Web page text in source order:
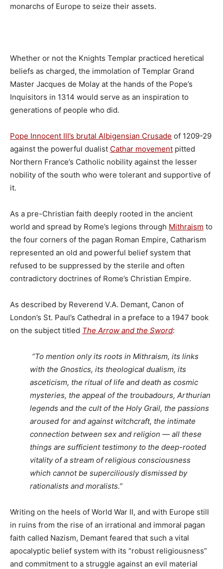
monarchs of Europe to seize their assets.
Whether or not the Knights Templar practiced heretical
beliefs as charged, the immolation of Templar Grand
Master Jacques de Molay at the hands of the Pope’s
Inquisitors in 1314 would serve as an inspiration to
generations of people who did.
Pope Innocent III’s brutal Albigensian Crusade of 1209-29
against the powerful dualist Cathar movement pitted
Northern France’s Catholic nobility against the lesser
nobility of the south who were tolerant and supportive of
it.
As a pre-Christian faith deeply rooted in the ancient
world and spread by Rome’s legions through Mithraism to
the four corners of the pagan Roman Empire, Catharism
represented an old and powerful belief system that
refused to be suppressed by the sterile and often
contradictory doctrines of Rome’s Christian Empire.
As described by Reverend V.A. Demant, Canon of
London’s St. Paul’s Cathedral in a preface to a 1947 book
on the subject titled The Arrow and the Sword:
“To mention only its roots in Mithraism, its links
with the Gnostics, its theological dualism, its
asceticism, the ritual of life and death as cosmic
mysteries, the appeal of the troubadours, Arthurian
legends and the cult of the Holy Grail, the passions
aroused for and against witchcraft, the intimate
connection between sex and religion — all these
things are sufficient testimony to the deep-rooted
vitality of a stream of religious consciousness
which cannot be superciliously dismissed by
rationalists and moralists.”
Writing on the heels of World War II, and with Europe still
in ruins from the rise of an irrational and immoral pagan
faith called Nazism, Demant feared that such a vital
apocalyptic belief system with its “robust religiousness”
and commitment to a struggle against an evil material